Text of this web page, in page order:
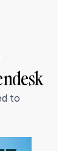
to